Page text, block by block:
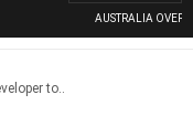
AUSTRALIA
to..